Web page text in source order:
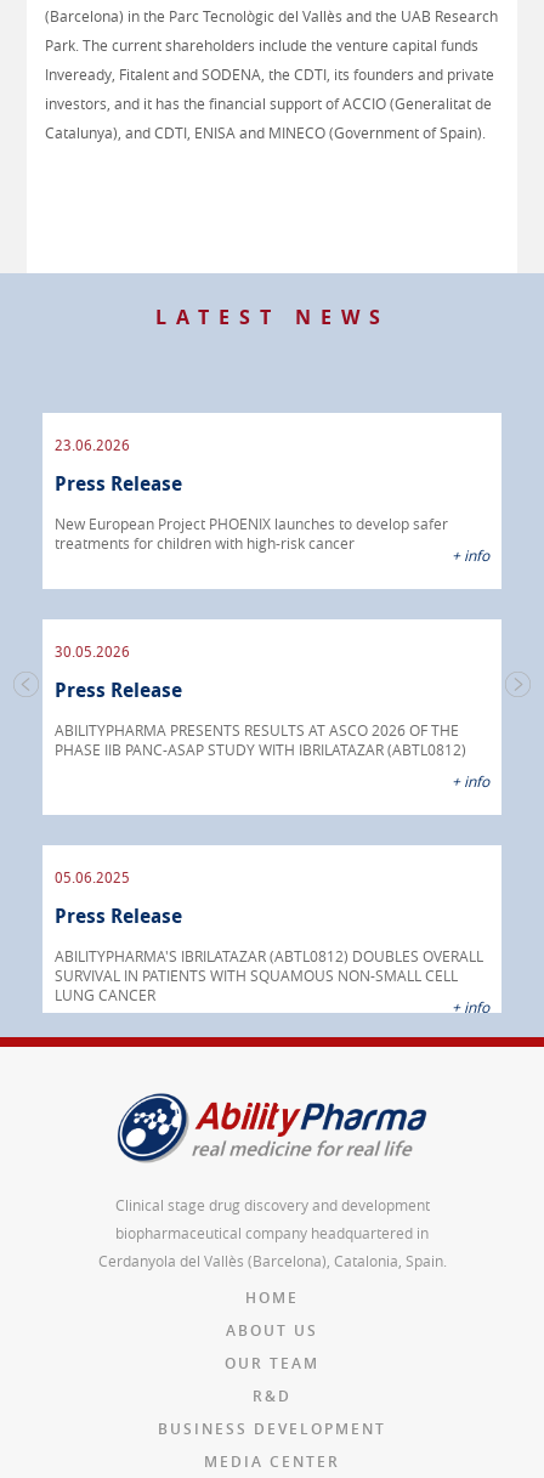
(Barcelona) in the Parc Tecnològic del Vallès and the UAB Research
Park. The current shareholders include the venture capital funds
Inveready, Fitalent and SODENA, the CDTI, its founders and private
investors, and it has the financial support of ACCIO (Generalitat de
Catalunya), and CDTI, ENISA and MINECO (Government of Spain).
LATEST NEWS
23.06.2026
Press Release
New European Project PHOENIX launches to develop safer
treatments for children with high-risk cancer
+ info
30.05.2026
Press Release
ABILITYPHARMA PRESENTS RESULTS AT ASCO 2026 OF THE
PHASE IIB PANC-ASAP STUDY WITH IBRILATAZAR (ABTL0812)
+ info
05.06.2025
Press Release
ABILITYPHARMA'S IBRILATAZAR (ABTL0812) DOUBLES OVERALL
SURVIVAL IN PATIENTS WITH SQUAMOUS NON-SMALL CELL
LUNG CANCER
+ info
Clinical stage drug discovery and development
biopharmaceutical company headquartered in
Cerdanyola del Vallès (Barcelona), Catalonia, Spain.
HOME
ABOUT US
OUR TEAM
R&D
BUSINESS DEVELOPMENT
MEDIA CENTER